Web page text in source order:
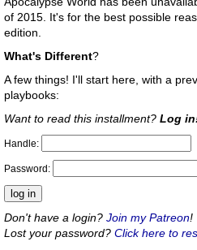
of 2015. It's for the best possible
edition.
What's Different?
A few things! I'll start here, with a
playbooks:
Want to read this installment? Log
Handle:
Password:
Don't have a login? Join my Patreon!
Lost your password? Click here to